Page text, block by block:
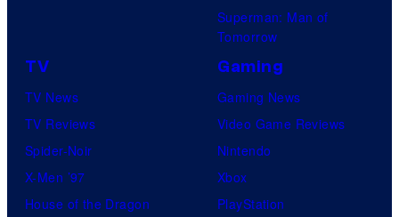
Superman: Man of
Tomorrow
TV
TV News
TV Reviews
Spider-Noir
X-Men ’97
House of the Dragon
Gaming
Gaming News
Video Game Reviews
Nintendo
Xbox
PlayStation